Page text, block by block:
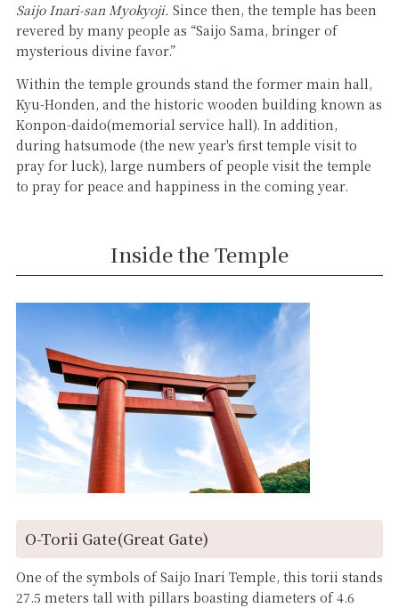
Saijo Inari-san Myokyoji. Since then, the temple has been
revered by many people as “Saijo Sama, bringer of
mysterious divine favor.”
Within the temple grounds stand the former main hall,
Kyu-Honden, and the historic wooden building known as
Konpon-daido(memorial service hall). In addition,
during hatsumode (the new year's first temple visit to
pray for luck), large numbers of people visit the temple
to pray for peace and happiness in the coming year.
Inside the Temple
O-Torii Gate(Great Gate)
One of the symbols of Saijo Inari Temple, this torii stands
27.5 meters tall with pillars boasting diameters of 4.6